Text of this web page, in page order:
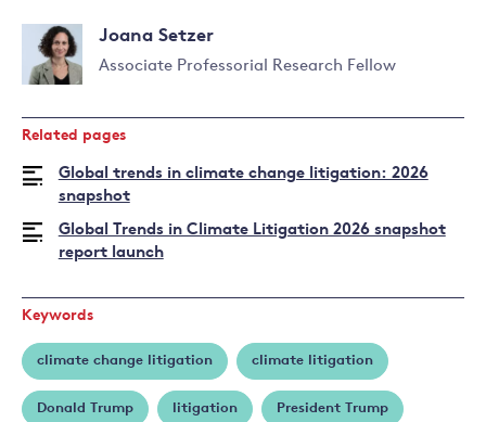
about
Catherine
Higham
Joana Setzer
Associate Professorial Research Fellow
more
about
Joana
Setzer
Related pages
Global trends in climate change litigation: 2026
snapshot
Global Trends in Climate Litigation 2026 snapshot
report launch
Keywords
climate change litigation climate litigation
Donald Trump litigation President Trump